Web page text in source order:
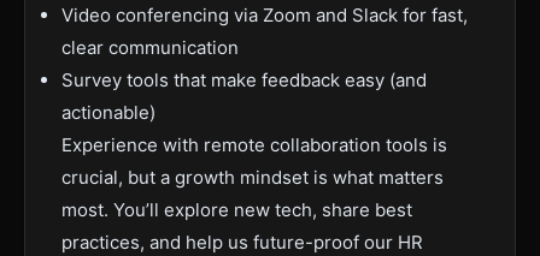
Video conferencing via Zoom and Slack for fast,
clear communication
Survey tools that make feedback easy (and
actionable)
Experience with remote collaboration tools is
crucial, but a growth mindset is what matters
most. You’ll explore new tech, share best
practices, and help us future-proof our HR